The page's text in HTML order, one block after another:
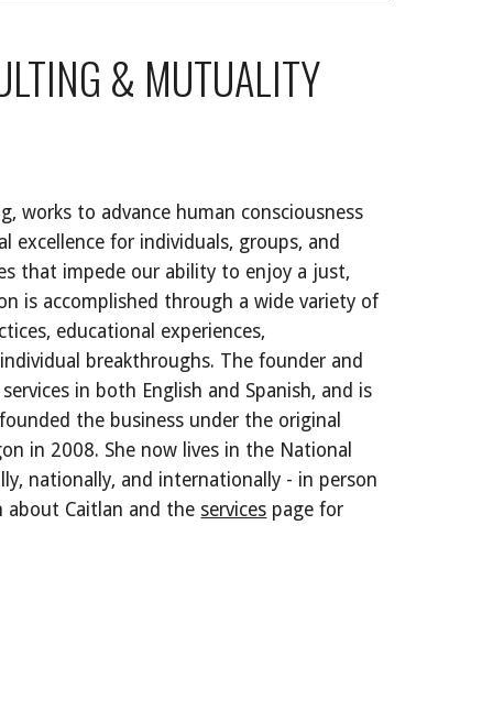
& MUTUALITY
works to advance human consciousness
excellence for individuals, groups, and
that impede our ability to enjoy a just,
is accomplished through a wide variety of
educational experiences,
breakthroughs. The founder and
in both English and Spanish, and is
the business under the original
in 2008. She now lives in the National
nationally, and internationally - in person
about Caitlan and the services page for